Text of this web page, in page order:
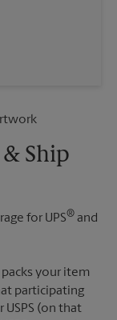
& Ship
for UPS® and
your item
participating
USPS (on that